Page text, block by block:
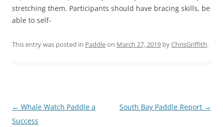
stretching them. Participants should have bracing skills, be
able to self-
This entry was posted in Paddleon March 27, 2019 byChrisGriffith.
Post
navigation
← Whale Watch Paddle a
Success
South Bay Paddle Report →